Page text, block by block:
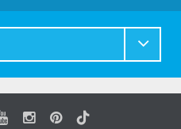
YoutubeInstagram
Pinterest
Tiktok